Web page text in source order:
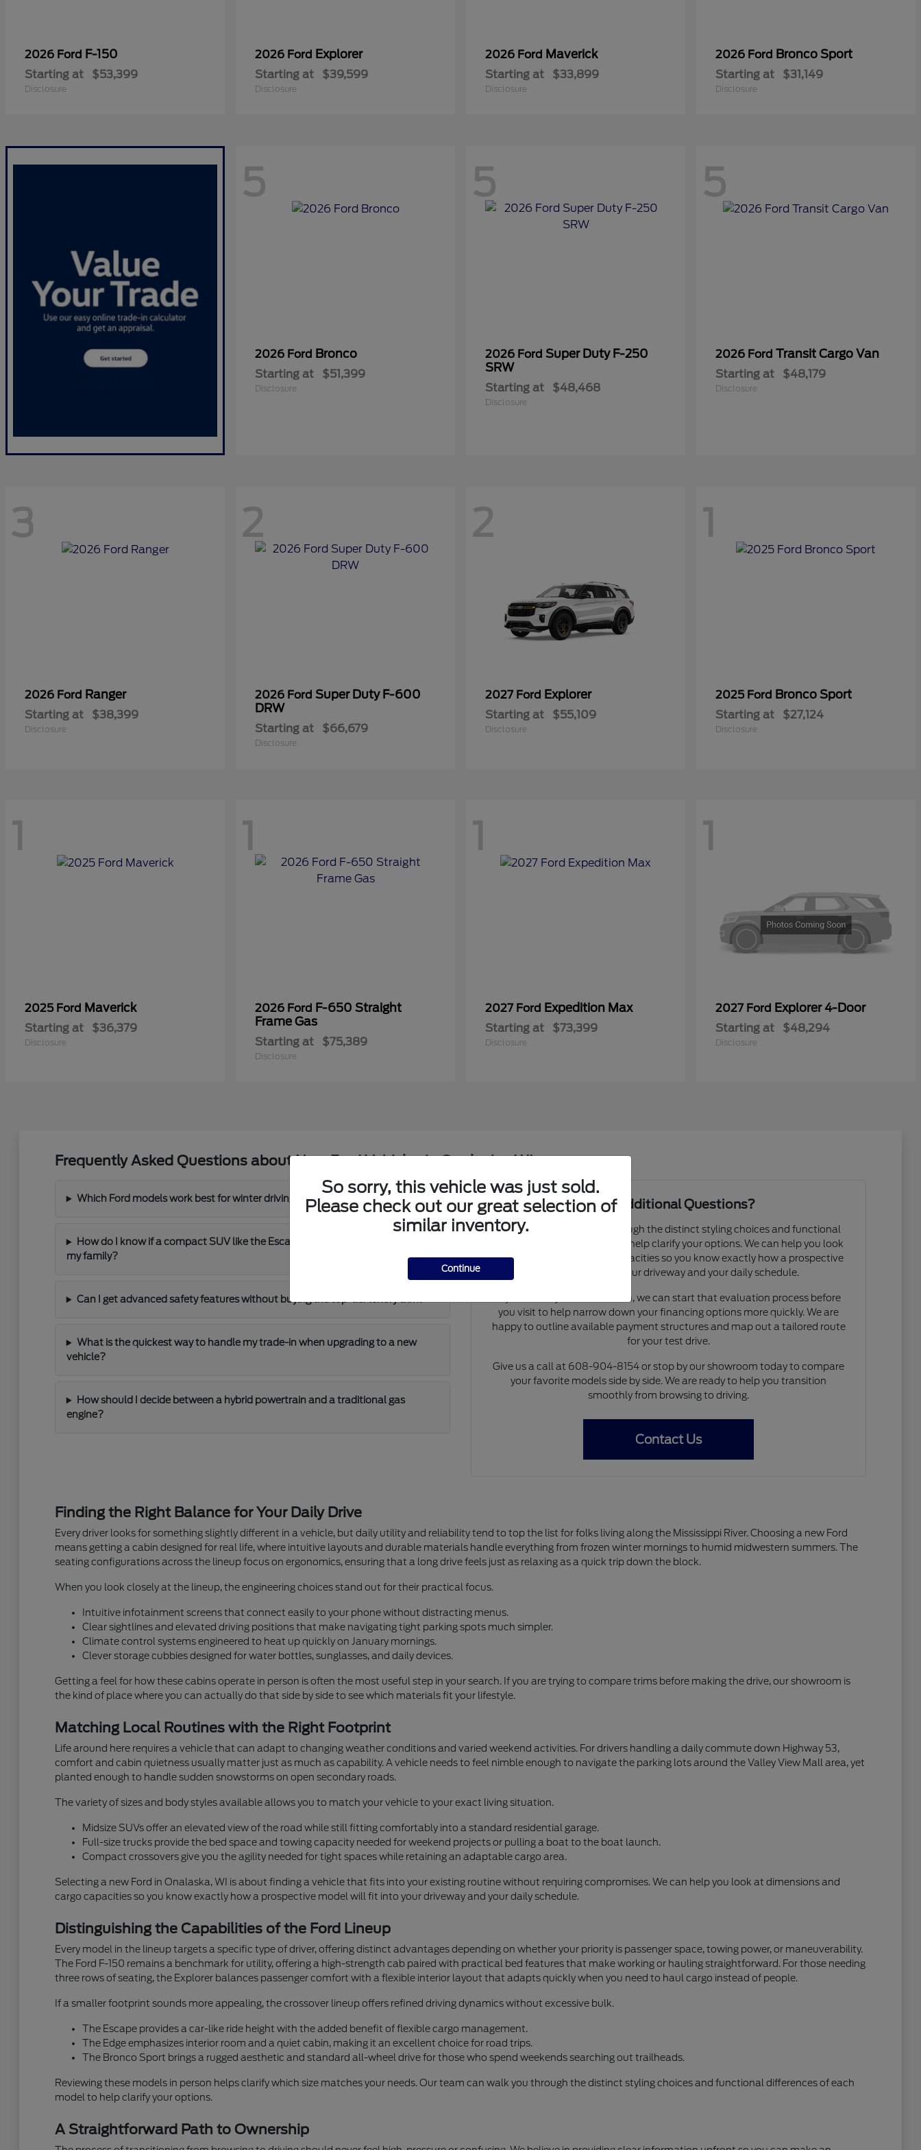
2026 Ford F-150
Starting at $53,399
Disclosure
2026 Ford Explorer
Starting at $39,599
Disclosure
2026 Ford Maverick
Starting at $33,899
Disclosure
2026 Ford Bronco Sport
Starting at $31,149
Disclosure
5
2026 Ford Bronco
Starting at $51,399
Disclosure
5
2026 Ford Super Duty F-250
SRW
Starting at $48,468
Disclosure
5
2026 Ford Transit Cargo Van
Starting at $48,179
Disclosure
3
2026 Ford Ranger
Starting at $38,399
Disclosure
2
2026 Ford Super Duty F-600
DRW
Starting at $66,679
Disclosure
2
2027 Ford Explorer
Starting at $55,109
Disclosure
1
2025 Ford Bronco Sport
Starting at $27,124
Disclosure
1
2025 Ford Maverick
Starting at $36,379
Disclosure
1
2026 Ford F-650 Straight
Frame Gas
Starting at $75,389
Disclosure
1
2027 Ford Expedition Max
Starting at $73,399
Disclosure
1
2027 Ford Explorer 4-Door
Starting at $48,294
Disclosure
Frequently Asked Questions about New Ford Vehicles in Onalaska, WI
Which Ford models work best for winter driving around the Coulee Region?
How do I know if a compact SUV like the Escape has enough cargo room for
my family?
Can I get advanced safety features without buying the top-tier luxury trim?
What is the quickest way to handle my trade-in when upgrading to a new
vehicle?
How should I decide between a hybrid powertrain and a traditional gas
engine?
Have Additional Questions?
Our team can walk you through the distinct styling choices and functional
differences of each model to help clarify your options. We can help you look
at dimensions and cargo capacities so you know exactly how a prospective
model will fit into your driveway and your daily schedule.
If you already have a trade-in, we can start that evaluation process before
you visit to help narrow down your financing options more quickly. We are
happy to outline available payment structures and map out a tailored route
for your test drive.
Give us a call at 608-904-8154 or stop by our showroom today to compare
your favorite models side by side. We are ready to help you transition
smoothly from browsing to driving.
Contact Us
Finding the Right Balance for Your Daily Drive
Every driver looks for something slightly different in a vehicle, but daily utility and reliability tend to top the list for folks living along the Mississippi River. Choosing a new Ford
means getting a cabin designed for real life, where intuitive layouts and durable materials handle everything from frozen winter mornings to humid midwestern summers. The
seating configurations across the lineup focus on ergonomics, ensuring that a long drive feels just as relaxing as a quick trip down the block.
When you look closely at the lineup, the engineering choices stand out for their practical focus.
Intuitive infotainment screens that connect easily to your phone without distracting menus.
Clear sightlines and elevated driving positions that make navigating tight parking spots much simpler.
Climate control systems engineered to heat up quickly on January mornings.
Clever storage cubbies designed for water bottles, sunglasses, and daily devices.
Getting a feel for how these cabins operate in person is often the most useful step in your search. If you are trying to compare trims before making the drive, our showroom is
the kind of place where you can actually do that side by side to see which materials fit your lifestyle.
Matching Local Routines with the Right Footprint
Life around here requires a vehicle that can adapt to changing weather conditions and varied weekend activities. For drivers handling a daily commute down Highway 53,
comfort and cabin quietness usually matter just as much as capability. A vehicle needs to feel nimble enough to navigate the parking lots around the Valley View Mall area, yet
planted enough to handle sudden snowstorms on open secondary roads.
The variety of sizes and body styles available allows you to match your vehicle to your exact living situation.
Midsize SUVs offer an elevated view of the road while still fitting comfortably into a standard residential garage.
Full-size trucks provide the bed space and towing capacity needed for weekend projects or pulling a boat to the boat launch.
Compact crossovers give you the agility needed for tight spaces while retaining an adaptable cargo area.
Selecting a new Ford in Onalaska, WI is about finding a vehicle that fits into your existing routine without requiring compromises. We can help you look at dimensions and
cargo capacities so you know exactly how a prospective model will fit into your driveway and your daily schedule.
Distinguishing the Capabilities of the Ford Lineup
Every model in the lineup targets a specific type of driver, offering distinct advantages depending on whether your priority is passenger space, towing power, or maneuverability.
The Ford F-150 remains a benchmark for utility, offering a high-strength cab paired with practical bed features that make working or hauling straightforward. For those needing
three rows of seating, the Explorer balances passenger comfort with a flexible interior layout that adapts quickly when you need to haul cargo instead of people.
If a smaller footprint sounds more appealing, the crossover lineup offers refined driving dynamics without excessive bulk.
The Escape provides a car-like ride height with the added benefit of flexible cargo management.
The Edge emphasizes interior room and a quiet cabin, making it an excellent choice for road trips.
The Bronco Sport brings a rugged aesthetic and standard all-wheel drive for those who spend weekends searching out trailheads.
Reviewing these models in person helps clarify which size matches your needs. Our team can walk you through the distinct styling choices and functional differences of each
model to help clarify your options.
A Straightforward Path to Ownership
So sorry, this vehicle was just sold.
Please check out our great selection of
similar inventory.
Continue